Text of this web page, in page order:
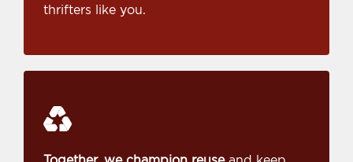
thrifters like you.